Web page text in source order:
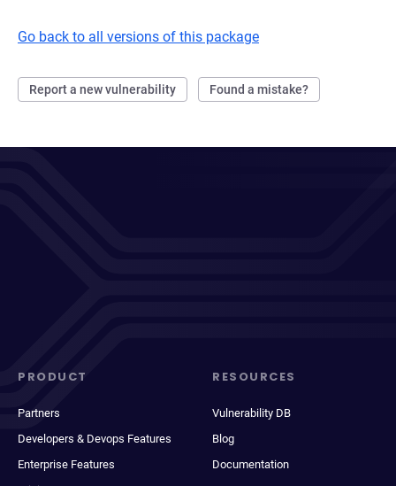
Go back to all versions of this package
Report a new vulnerability Found a mistake?
PRODUCT
Partners
Developers & Devops Features
Enterprise Features
RESOURCES
Vulnerability DB
Blog
Documentation